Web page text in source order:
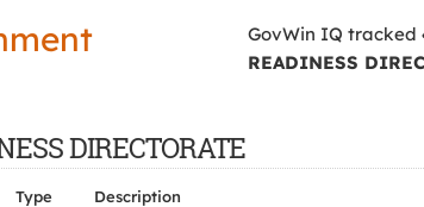
GovWin IQ tracked
READINESS
DIRECTORATE
Type Description